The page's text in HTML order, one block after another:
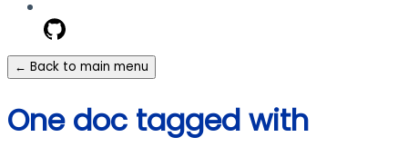
← Back to main menu
One doc tagged with